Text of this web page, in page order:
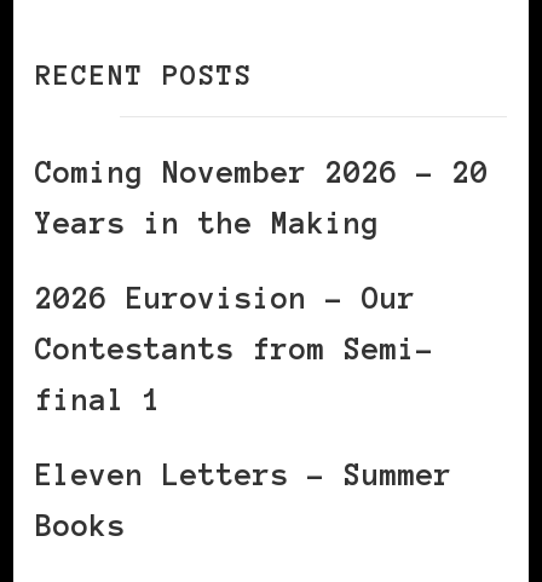
RECENT POSTS
Coming November 2026 – 20
Years in the Making
2026 Eurovision – Our
Contestants from Semi-
final 1
Eleven Letters – Summer
Books